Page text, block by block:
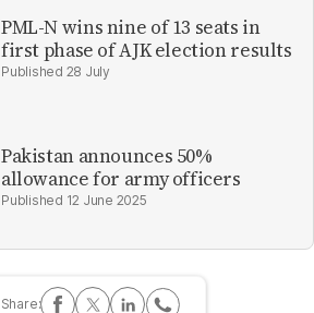
PML-N wins nine of 13 seats in
first phase of AJK election results
28 July
Pakistan announces 50%
allowance for army officers
12 June 2025